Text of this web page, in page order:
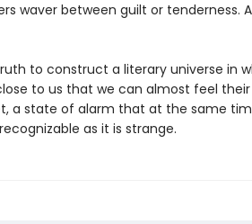
waver between guilt or tenderness.
to construct a literary universe in
to us that we can almost feel
a state of alarm that at the same
as it is strange.